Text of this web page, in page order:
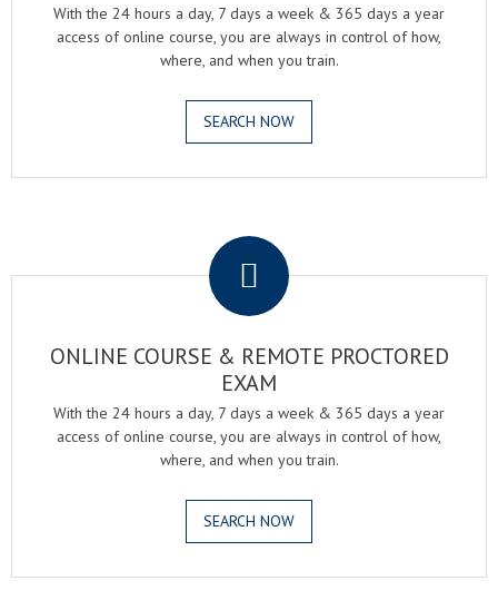
With the 24 hours a day, 7 days a week & 365 days a year
access of online course, you are always in control of how,
where, and when you train.
SEARCH NOW
ONLINE COURSE & REMOTE PROCTORED
EXAM
With the 24 hours a day, 7 days a week & 365 days a year
access of online course, you are always in control of how,
where, and when you train.
SEARCH NOW